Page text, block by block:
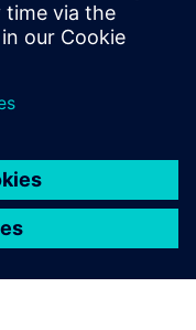
a digital